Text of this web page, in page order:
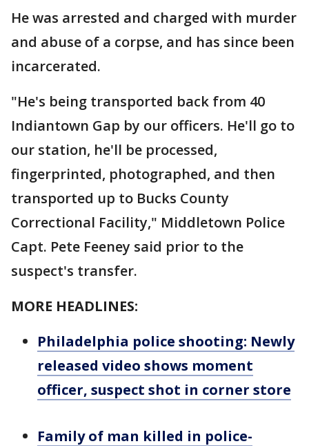
He was arrested and charged with murder
and abuse of a corpse, and has since been
incarcerated.
"He's being transported back from 40
Indiantown Gap by our officers. He'll go to
our station, he'll be processed,
fingerprinted, photographed, and then
transported up to Bucks County
Correctional Facility," Middletown Police
Capt. Pete Feeney said prior to the
suspect's transfer.
MORE HEADLINES:
Philadelphia police shooting: Newly
released video shows moment
officer, suspect shot in corner store
Family of man killed in police-